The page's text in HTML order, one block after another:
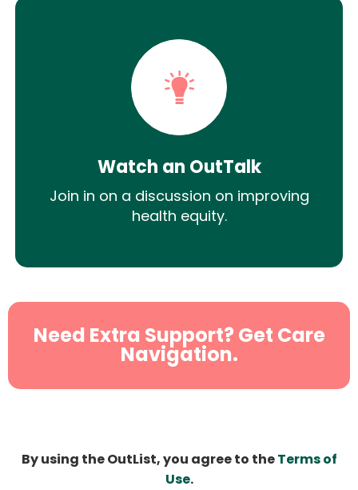
Watch an OutTalk
Join in on a discussion on improving
health equity.
Need Extra Support? Get Care
Navigation.
By using the OutList, you agree to theTerms of
Use.